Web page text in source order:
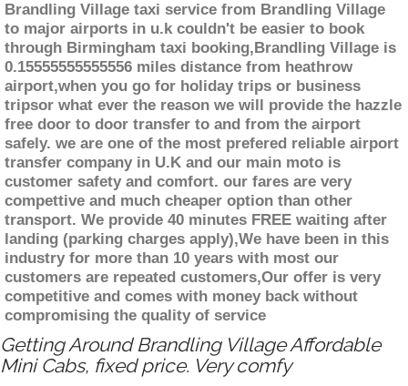
Brandling Village taxi service from Brandling Village
to major airports in u.k couldn't be easier to book
through Birmingham taxi booking,Brandling Village is
0.15555555555556 miles distance from heathrow
airport,when you go for holiday trips or business
tripsor what ever the reason we will provide the hazzle
free door to door transfer to and from the airport
safely. we are one of the most prefered reliable airport
transfer company in U.K and our main moto is
customer safety and comfort. our fares are very
compettive and much cheaper option than other
transport. We provide 40 minutes FREE waiting after
landing (parking charges apply),We have been in this
industry for more than 10 years with most our
customers are repeated customers,Our offer is very
competitive and comes with money back without
compromising the quality of service
Getting Around Brandling Village Affordable
Mini Cabs, fixed price. Very comfy